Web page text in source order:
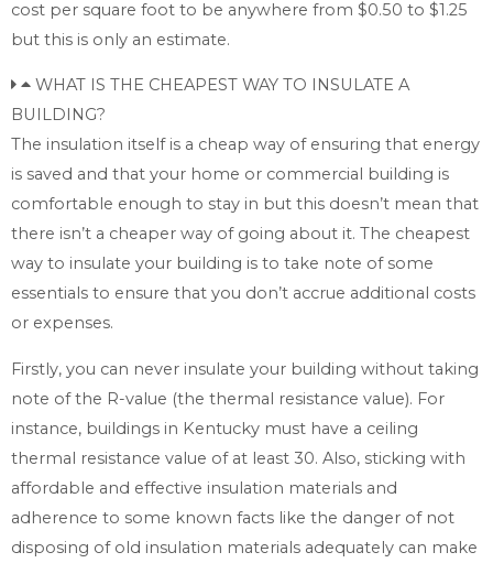
cost per square foot to be anywhere from $0.50 to $1.25
but this is only an estimate.
WHAT IS THE CHEAPEST WAY TO INSULATE A
BUILDING?
The insulation itself is a cheap way of ensuring that energy
is saved and that your home or commercial building is
comfortable enough to stay in but this doesn’t mean that
there isn’t a cheaper way of going about it. The cheapest
way to insulate your building is to take note of some
essentials to ensure that you don’t accrue additional costs
or expenses.
Firstly, you can never insulate your building without taking
note of the R-value (the thermal resistance value). For
instance, buildings in Kentucky must have a ceiling
thermal resistance value of at least 30. Also, sticking with
affordable and effective insulation materials and
adherence to some known facts like the danger of not
disposing of old insulation materials adequately can make